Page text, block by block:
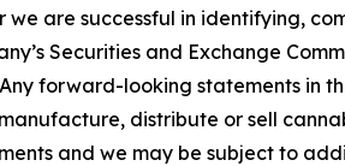
are successful in identifying,
Securities and Exchange
forward-looking statements in
distribute or sell
and we may be subject to